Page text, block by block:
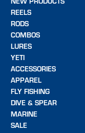
REELS
RODS
COMBOS
LURES
YETI
ACCESSORIES
APPAREL
FLY FISHING
DIVE & SPEAR
MARINE
SALE